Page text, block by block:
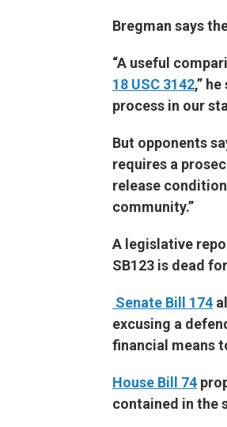
Bregman says
“A useful
18 USC 3142,”
process in our
But opponents
requires a
release
community.”
A legislative
SB123 is dead
Senate Bill 174
excusing a
financial means
House Bill 74
contained in the